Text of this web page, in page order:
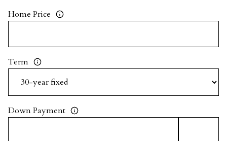
Home Price
Term
Down Payment